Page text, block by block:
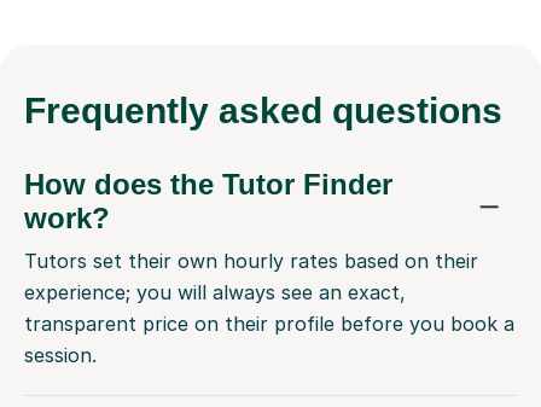
Frequently asked questions
How does the Tutor Finder
work?
Tutors set their own hourly rates based on their
experience; you will always see an exact,
transparent price on their profile before you book a
session.